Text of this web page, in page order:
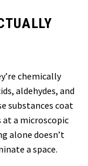
chemically
aldehydes, and
substances coat
a microscopic
alone doesn’t
a space.